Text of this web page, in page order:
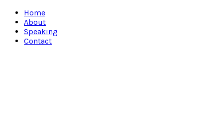
Home
About
Speaking
Contact